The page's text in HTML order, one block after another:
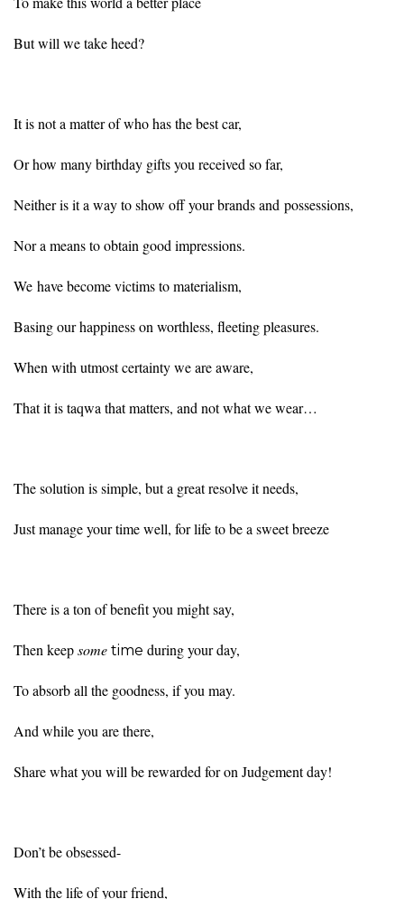
But will we take heed?
It is not a matter of who has the best car,
Or how many birthday gifts you received so far,
Neither is it a way to show off your brands and possessions,
Nor a means to obtain good impressions.
We have become victims to materialism,
Basing our happiness on worthless, fleeting pleasures.
When with utmost certainty we are aware,
That it is taqwa that matters, and not what we wear…
The solution is simple, but a great resolve it needs,
Just manage your time well, for life to be a sweet breeze
There is a ton of benefit you might say,
Then keepsome time during your day,
To absorb all the goodness, if you may.
And while you are there,
Share what you will be rewarded for on Judgement day!
Don’t be obsessed-
With the life of your friend,